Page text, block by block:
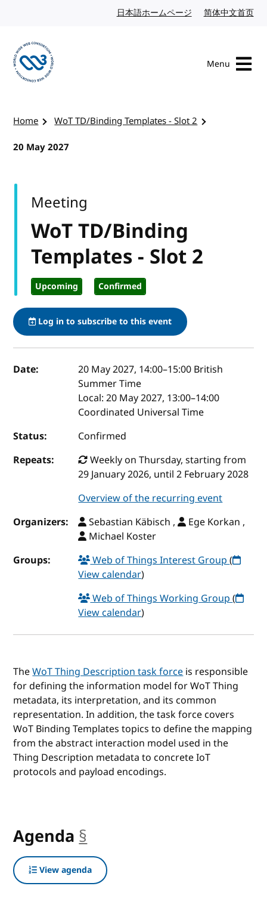
日本語ホームページ Japanese website
简体中文首页
Menu
Home
WoT TD/Binding Templates - Slot 2
20 May 2027
WoT TD/Binding
Templates - Slot 2
Upcoming Confirmed
Meeting
Log in to subscribe to this event
Event details
Date: 20 May 2027, 14:00–15:00 British
Summer Time
Local:20 May 2027, 13:00–14:00
Coordinated Universal Time
Status:
Confirmed
Repeats:
Weekly on Thursday, starting from
29 January 2026, until 2 February 2028
Overview of the recurring event
Organizers:
Sebastian Käbisch ,
Ege Korkan ,
Michael Koster
Groups:
Web of Things Interest Group(
View calendar)
Web of Things Working Group(
View calendar)
TheWoT Thing Description task forceis responsible
for defining the information model for WoT Thing
metadata, its interpretation, and its common
representation. In addition, the task force covers
WoT Binding Templates topics to define the mapping
from the abstract interaction model used in the
Thing Description metadata to concrete IoT
protocols and payload encodings.
Agenda §
View agenda